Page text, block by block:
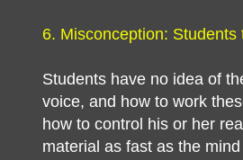
6. Misconception:
Students have no idea of
voice, and how to work
how to control his or her
material as fast as the